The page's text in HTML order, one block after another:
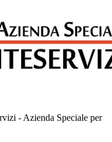
- Azienda Speciale per